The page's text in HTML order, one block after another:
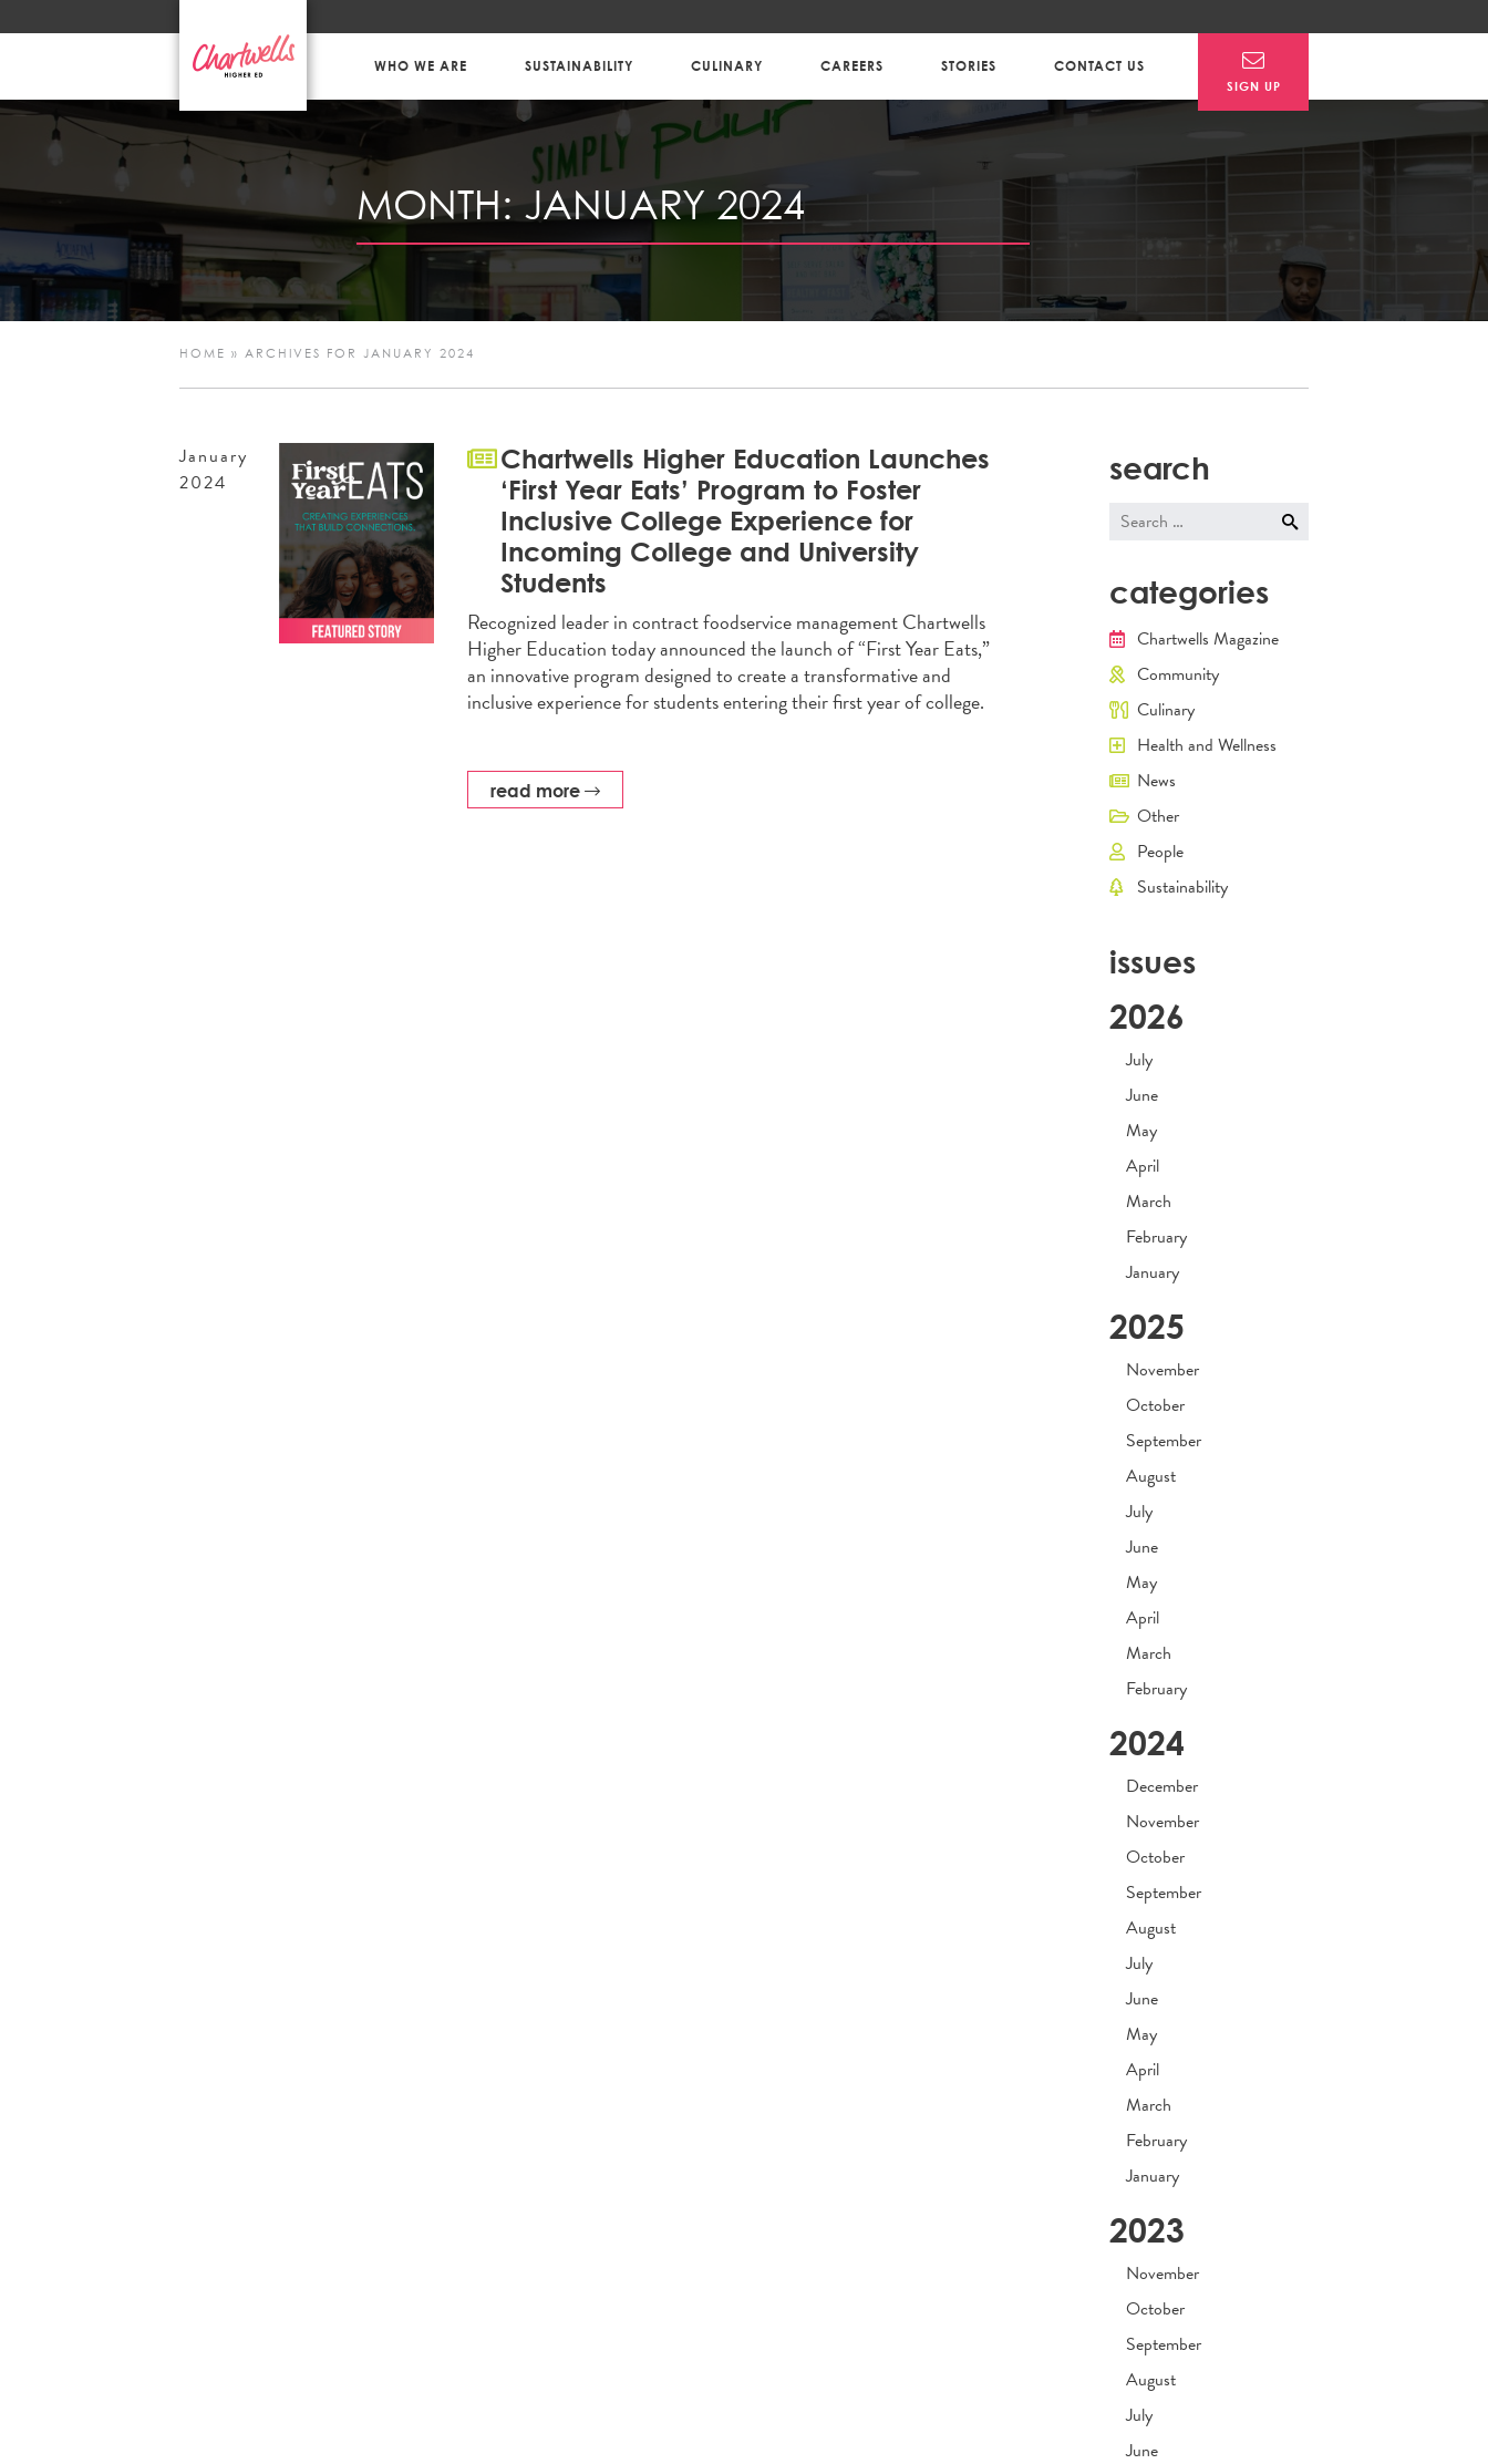
WHO WE ARE SUSTAINABILITY CULINARY CAREERS STORIES CONTACT US
SIGN UP
MONTH: JANUARY 2024
HOME » ARCHIVES FOR JANUARY 2024
January
2024
Chartwells Higher Education Launches
‘First Year Eats’ Program to Foster
Inclusive College Experience for
Incoming College and University
Students
Recognized leader in contract foodservice management Chartwells
Higher Education today announced the launch of “First Year Eats,”
an innovative program designed to create a transformative and
inclusive experience for students entering their first year of college.
read more
search
Search
categories
Chartwells Magazine
Community
Culinary
Health and Wellness
News
Other
People
Sustainability
issues
2026
July
June
May
April
March
February
January
2025
November
October
September
August
July
June
May
April
March
February
2024
December
November
October
September
August
July
June
May
April
March
February
January
2023
November
October
September
August
July
June